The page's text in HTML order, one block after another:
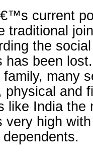
current
traditional
the
has been
many
physical and
like India the
very high